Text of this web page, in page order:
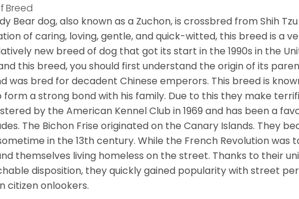
Breed
Bear dog, also known as a Zuchon, is crossbred from Shih
of caring, loving, gentle, and quick-witted, this breed is a
new breed of dog that got its start in the 1990s in the
this breed, you should first understand the origin of its
was bred for decadent Chinese emperors. This breed is
a strong bond with his family. Due to this they make
by the American Kennel Club in 1969 and has been a
The Bichon Frise originated on the Canary Islands. They
in the 13th century. While the French Revolution was
themselves living homeless on the street. Thanks to their
disposition, they quickly gained popularity with street
citizen onlookers.